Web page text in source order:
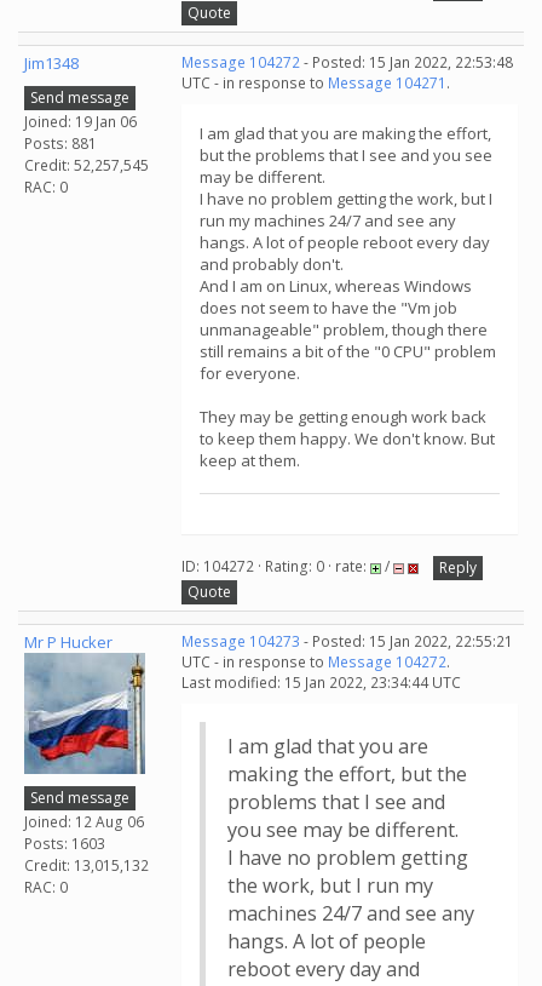
Quote
Jim1348
Send message
Joined: 19 Jan 06
Posts: 881
Credit: 52,257,545
RAC: 0
Message 104272- Posted: 15 Jan 2022, 22:53:48
UTC - in response to Message 104271 .
I am glad that you are making the effort,
but the problems that I see and you see
may be different.
I have no problem getting the work, but I
run my machines 24/7 and see any
hangs. A lot of people reboot every day
and probably don't.
And I am on Linux, whereas Windows
does not seem to have the "Vm job
unmanageable" problem, though there
still remains a bit of the "0 CPU" problem
for everyone.
They may be getting enough work back
to keep them happy. We don't know. But
keep at them.
ID: 104272 · Rating: 0 · rate: /
Reply
Quote
Mr P Hucker
Send message
Joined: 12 Aug 06
Posts: 1603
Credit: 13,015,132
RAC: 0
Message 104273 - Posted: 15 Jan 2022, 22:55:21
UTC - in response to Message 104272.
Last modified: 15 Jan 2022, 23:34:44 UTC
I am glad that you are
making the effort, but the
problems that I see and
you see may be different.
I have no problem getting
the work, but I run my
machines 24/7 and see any
hangs. A lot of people
reboot every day and